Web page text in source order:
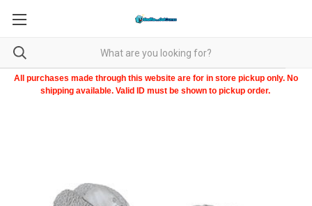
All purchases made through this website are for in store pickup only. No
shipping available. Valid ID must be shown to pickup order.